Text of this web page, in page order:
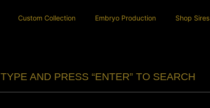
Custom Collection Embryo Production Shop Sires
TYPE AND PRESS “ENTER” TO SEARCH